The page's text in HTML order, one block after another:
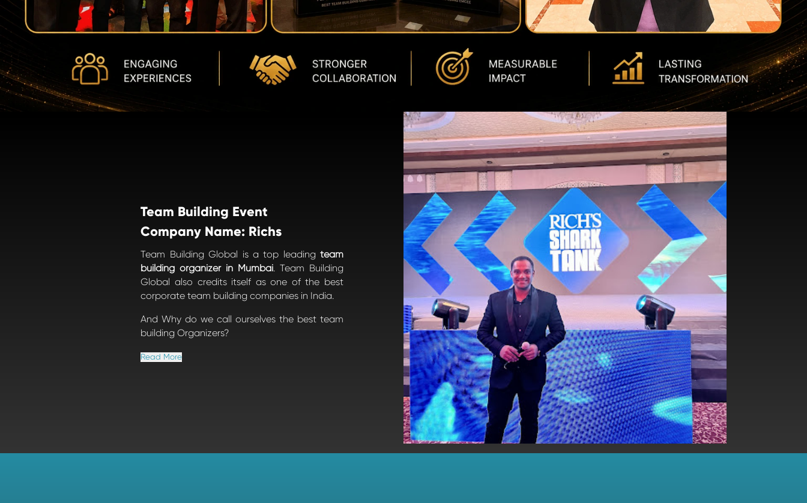
Team Building Event
Company Name: Richs
Team Building Global is a top leading team
building organizer in Mumbai. Team Building
Global also credits itself as one of the best
corporate team building companies in India.
And Why do we call ourselves the best team
building Organizers?
Read More